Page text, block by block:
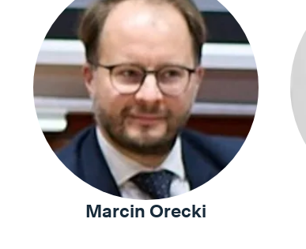
Marcin Orecki